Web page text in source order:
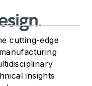
cutting-edge
insights